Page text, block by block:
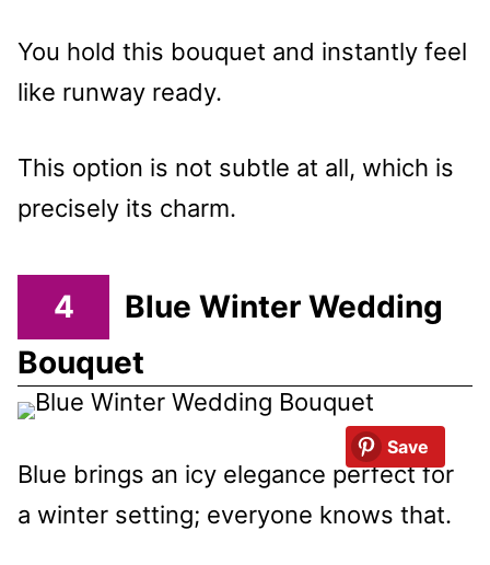
You hold this bouquet and instantly feel
like runway ready.
This option is not subtle at all, which is
precisely its charm.
4
Blue Winter Wedding
Bouquet
Save
Blue brings an icy elegance perfect for
a winter setting; everyone knows that.